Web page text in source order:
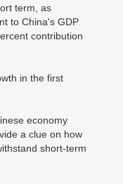
term, as
to China's GDP
contribution
in the first
economy
a clue on how
short-term